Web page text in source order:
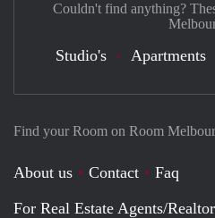
Find your Room on Room
About us Contact
Faq
For Real Estate Agents/
Couldn't find anything?
Studio's Apartments